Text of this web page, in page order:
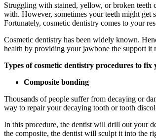
Struggling with stained, yellow, or broken teeth
with. However, sometimes your teeth might
Fortunately, cosmetic dentistry comes to your
Cosmetic dentistry has been widely known.
health by providing your jawbone the support it
Types of cosmetic dentistry procedures to fix
Composite bonding
Thousands of people suffer from decaying or
way to repair your decaying tooth or tooth
In this procedure, the dentist will drill out your
the composite, the dentist will sculpt it into the